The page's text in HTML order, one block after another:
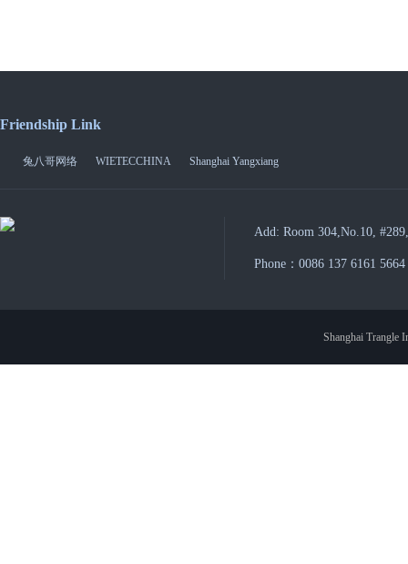
Friendship Link
兔八哥网络 WIETECCHINA Shanghai Yangxiang
Add: Room 304,No.10,
Phone：0086 137 6161 5664
Shanghai Trangle